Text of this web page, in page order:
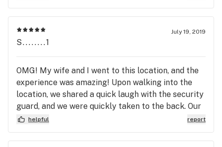
July 19, 2019
S........1
OMG! My wife and I went to this location, and the
experience was amazing! Upon walking into the
location, we shared a quick laugh with the security
guard, and we were quickly taken to the back. Our
budtender, Claire, was great! Her customer
location to all of my out of town friends. I'll be
helpful report